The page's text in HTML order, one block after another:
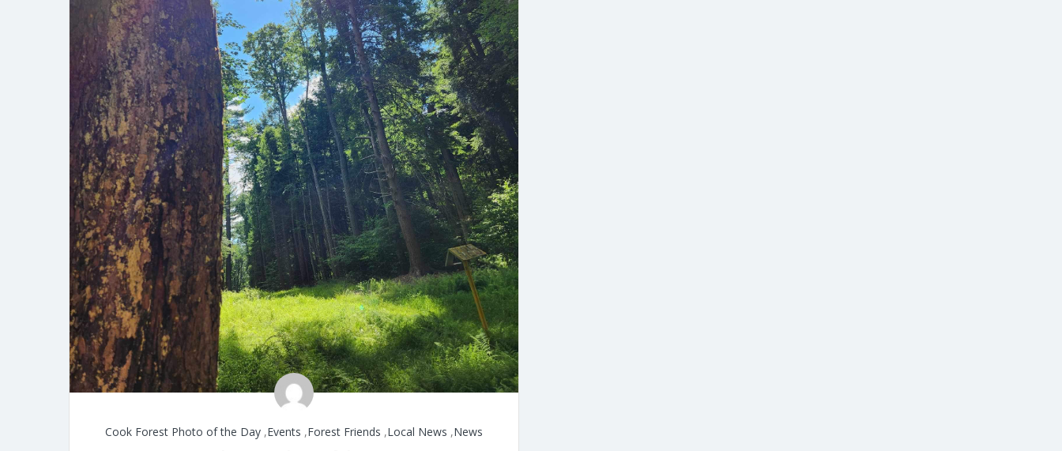
Cook Forest Photo of the Day ,Events ,Forest Friends ,Local News ,News